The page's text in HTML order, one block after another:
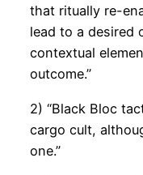
that ritually re-
lead to a desired
contextual
outcome.”
2) “Black Bloc
cargo cult,
one.”